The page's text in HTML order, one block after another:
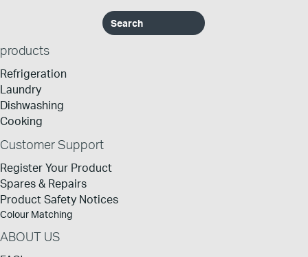
products
Refrigeration
Laundry
Dishwashing
Cooking
Customer Support
Register Your Product
Spares & Repairs
Product Safety Notices
Colour Matching
ABOUT US